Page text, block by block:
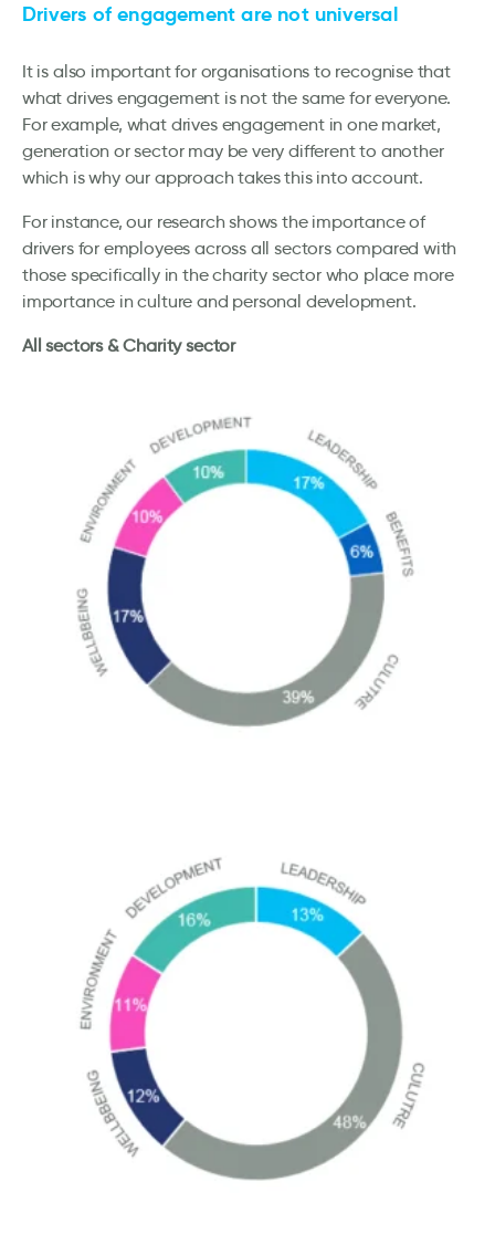
Drivers of engagement are not universal
It is also important for organisations to recognise that
what drives engagement is not the same for everyone.
For example, what drives engagement in one market,
generation or sector may be very different to another
which is why our approach takes this into account.
For instance, our research shows the importance of
drivers for employees across all sectors compared with
those specifically in the charity sector who place more
importance in culture and personal development.
All sectors & Charity sector